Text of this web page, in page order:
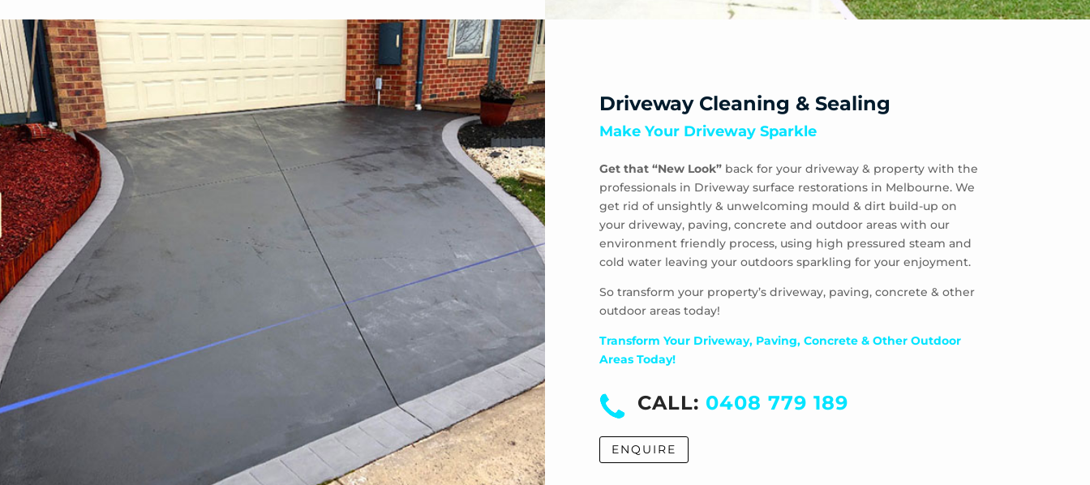
Driveway Cleaning & Sealing
Make Your Driveway Sparkle
Get that “New Look” back for your driveway & property with the
professionals in Driveway surface restorations in Melbourne. We
get rid of unsightly & unwelcoming mould & dirt build-up on
your driveway, paving, concrete and outdoor areas with our
environment friendly process, using high pressured steam and
cold water leaving your outdoors sparkling for your enjoyment.
So transform your property’s driveway, paving, concrete & other
outdoor areas today!
Transform Your Driveway, Paving, Concrete & Other Outdoor
Areas Today!
CALL: 0408 779 189
ENQUIRE